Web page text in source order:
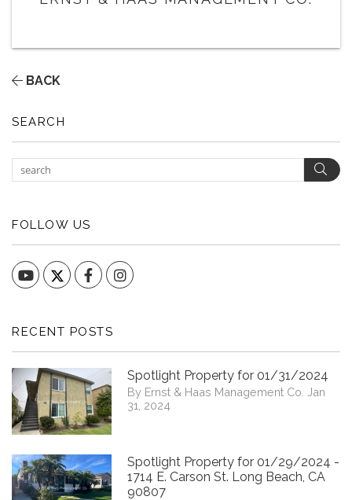
BACK
SEARCH
FOLLOW US
YouTube FacebookInstagram
RECENT POSTS
Spotlight Property for 01/31/2024
By Ernst & Haas Management Co. Jan
31, 2024
Spotlight Property for 01/29/2024 -
1714 E. Carson St. Long Beach, CA
90807